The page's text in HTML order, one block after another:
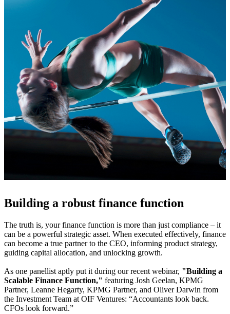
Building a robust finance function
The truth is, your finance function is more than just compliance – it
can be a powerful strategic asset. When executed effectively, finance
can become a true partner to the CEO, informing product strategy,
guiding capital allocation, and unlocking growth.
As one panellist aptly put it during our recent webinar, "Building a
Scalable Finance Function," featuring Josh Geelan, KPMG
Partner, Leanne Hegarty, KPMG Partner, and Oliver Darwin from
the Investment Team at OIF Ventures: “Accountants look back.
CFOs look forward.”